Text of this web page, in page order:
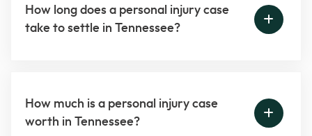
How long does a personal injury case
take to settle in Tennessee?
How much is a personal injury case
worth in Tennessee?